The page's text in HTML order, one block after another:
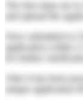
The first steps are
Once submitted to
After it has been